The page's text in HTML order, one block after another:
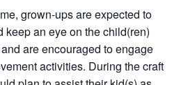
grown-ups are expected to
keep an eye on the child(ren)
are encouraged to engage
activities. During the craft